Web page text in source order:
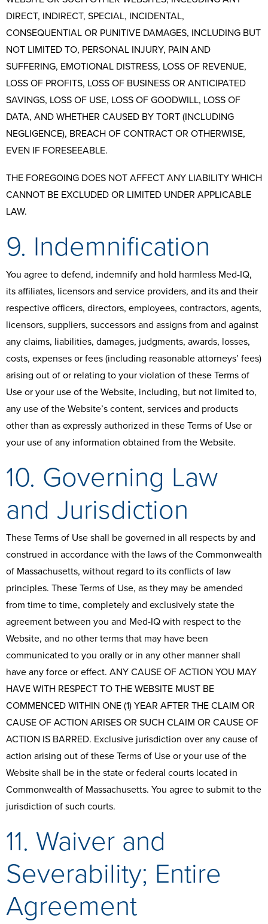
DIRECT, INDIRECT, SPECIAL, INCIDENTAL,
CONSEQUENTIAL OR PUNITIVE DAMAGES, INCLUDING BUT
NOT LIMITED TO, PERSONAL INJURY, PAIN AND
SUFFERING, EMOTIONAL DISTRESS, LOSS OF REVENUE,
LOSS OF PROFITS, LOSS OF BUSINESS OR ANTICIPATED
SAVINGS, LOSS OF USE, LOSS OF GOODWILL, LOSS OF
DATA, AND WHETHER CAUSED BY TORT (INCLUDING
NEGLIGENCE), BREACH OF CONTRACT OR OTHERWISE,
EVEN IF FORESEEABLE.
THE FOREGOING DOES NOT AFFECT ANY LIABILITY WHICH
CANNOT BE EXCLUDED OR LIMITED UNDER APPLICABLE
LAW.
9. Indemnification
You agree to defend, indemnify and hold harmless Med-IQ,
its affiliates, licensors and service providers, and its and their
respective officers, directors, employees, contractors, agents,
licensors, suppliers, successors and assigns from and against
any claims, liabilities, damages, judgments, awards, losses,
costs, expenses or fees (including reasonable attorneys’ fees)
arising out of or relating to your violation of these Terms of
Use or your use of the Website, including, but not limited to,
any use of the Website’s content, services and products
other than as expressly authorized in these Terms of Use or
your use of any information obtained from the Website.
10. Governing Law
and Jurisdiction
These Terms of Use shall be governed in all respects by and
construed in accordance with the laws of the Commonwealth
of Massachusetts, without regard to its conflicts of law
principles. These Terms of Use, as they may be amended
from time to time, completely and exclusively state the
agreement between you and Med-IQ with respect to the
Website, and no other terms that may have been
communicated to you orally or in any other manner shall
have any force or effect. ANY CAUSE OF ACTION YOU MAY
HAVE WITH RESPECT TO THE WEBSITE MUST BE
COMMENCED WITHIN ONE (1) YEAR AFTER THE CLAIM OR
CAUSE OF ACTION ARISES OR SUCH CLAIM OR CAUSE OF
ACTION IS BARRED. Exclusive jurisdiction over any cause of
action arising out of these Terms of Use or your use of the
Website shall be in the state or federal courts located in
Commonwealth of Massachusetts. You agree to submit to the
jurisdiction of such courts.
11. Waiver and
Severability; Entire
Agreement